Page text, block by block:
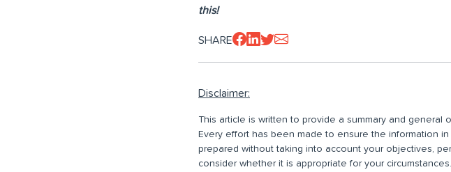
this!
SHARE
Disclaimer:
This article is written to provide a summary and
Every effort has been made to ensure the information
prepared without taking into account your objectives,
consider whether it is appropriate for your